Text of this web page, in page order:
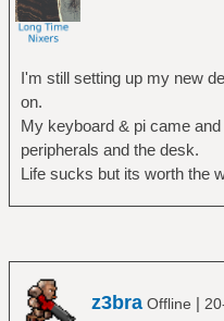
I'm still setting up my new
on.
My keyboard & pi came
peripherals and the desk.
Life sucks but its worth the
z3bra Offline |